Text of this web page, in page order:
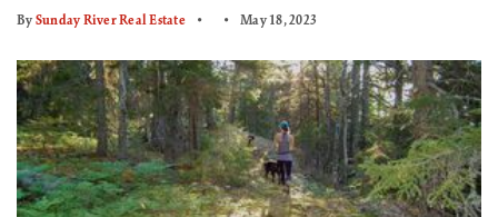
By Sunday River Real Estate May 18, 2023